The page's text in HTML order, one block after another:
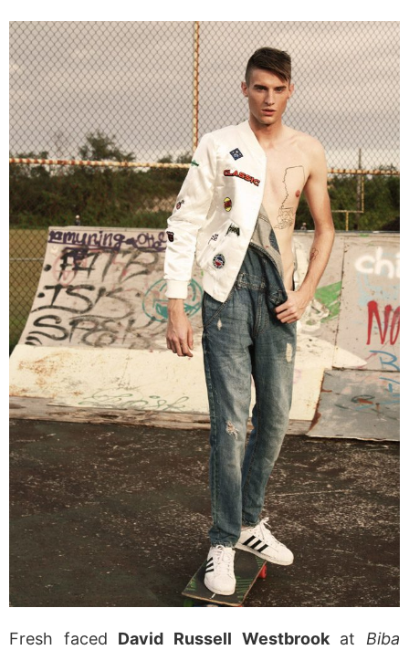
Fresh faced David Russell Westbrookat Biba